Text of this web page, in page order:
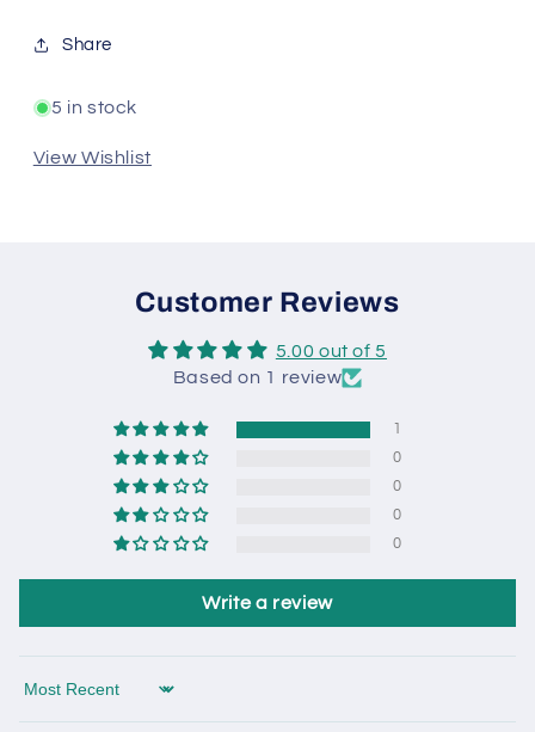
Share
5 in stock
View Wishlist
Customer Reviews
5.00 out of 5
Based on 1 review
0
0
0
0
Write a review
Sort by